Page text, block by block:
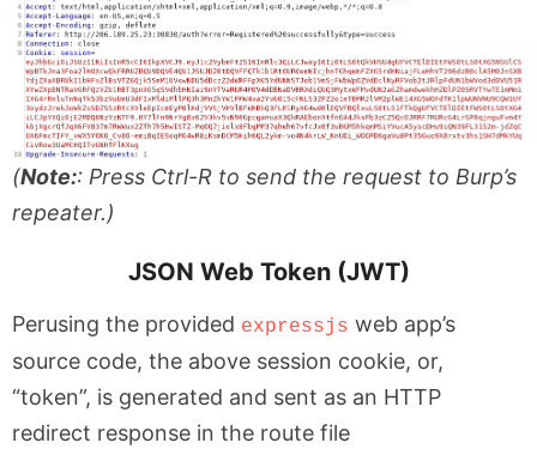
(Note:: Press Ctrl-R to send the request to Burp’s
repeater.)
JSON Web Token (JWT)
Perusing the provided expressjs web app’s
source code, the above session cookie, or,
“token”, is generated and sent as an HTTP
redirect response in the route file